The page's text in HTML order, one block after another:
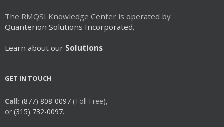
The RMQSI Knowledge Center is operated by
Quanterion Solutions Incorporated.
Learn about our Solutions
GET IN TOUCH
Call: (877) 808-0097 (Toll Free),
or (315) 732-0097.